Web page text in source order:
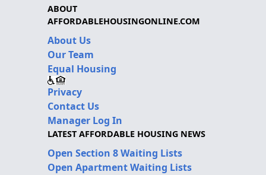
ABOUT
AFFORDABLEHOUSINGONLINE.COM
About Us
Our Team
Equal Housing
Privacy
Contact Us
Manager Log In
LATEST AFFORDABLE HOUSING NEWS
Open Section 8 Waiting Lists
Open Apartment Waiting Lists